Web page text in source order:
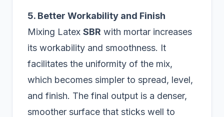
5. Better Workability and Finish
Mixing Latex SBR with mortar increases
its workability and smoothness. It
facilitates the uniformity of the mix,
which becomes simpler to spread, level,
and finish. The final output is a denser,
smoother surface that sticks well to